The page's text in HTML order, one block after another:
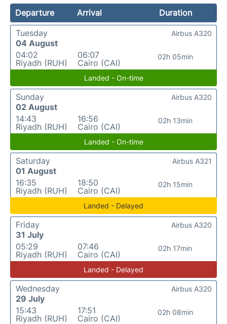
Departure Arrival
Duration
Tuesday
04 August
04:02
Riyadh (RUH)
06:07
Cairo (CAI)
02h 05min
Airbus A320
Landed - On-time
Sunday
02 August
14:43
Riyadh (RUH)
16:56
Cairo (CAI)
02h 13min
Airbus A320
Landed - On-time
Saturday
01 August
16:35
Riyadh (RUH)
18:50
Cairo (CAI)
02h 15min
Airbus A321
Landed - Delayed
Friday
31 July
05:29
Riyadh (RUH)
07:46
Cairo (CAI)
02h 17min
Airbus A320
Landed - Delayed
Wednesday
29 July
15:43
Riyadh (RUH)
17:51
Cairo (CAI)
02h 08min
Airbus A320